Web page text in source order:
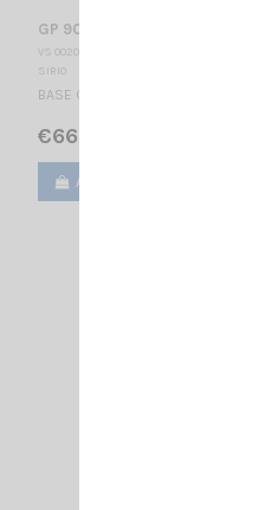
GP 901 C SIRIO
VS 002015
SIRIO
BASE CELLULAR ANTENNA 870-
€66.00
Add to cart